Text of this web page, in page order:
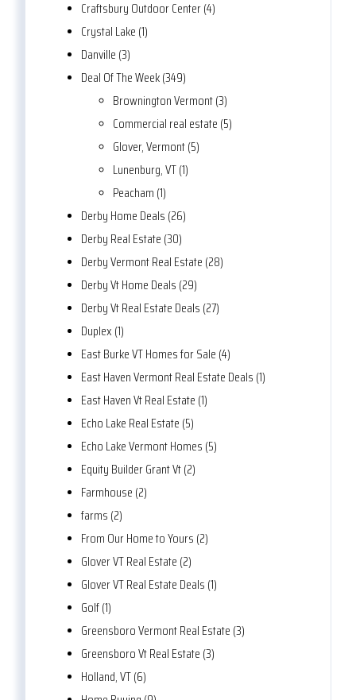
Craftsbury Outdoor Center (4)
Crystal Lake (1)
Danville (3)
Deal Of The Week (349)
Brownington Vermont (3)
Commercial real estate (5)
Glover, Vermont (5)
Lunenburg, VT (1)
Peacham (1)
Derby Home Deals (26)
Derby Real Estate (30)
Derby Vermont Real Estate (28)
Derby Vt Home Deals (29)
Derby Vt Real Estate Deals (27)
Duplex (1)
East Burke VT Homes for Sale (4)
East Haven Vermont Real Estate Deals (1)
East Haven Vt Real Estate (1)
Echo Lake Real Estate (5)
Echo Lake Vermont Homes (5)
Equity Builder Grant Vt (2)
Farmhouse (2)
farms (2)
From Our Home to Yours (2)
Glover VT Real Estate (2)
Glover VT Real Estate Deals (1)
Golf (1)
Greensboro Vermont Real Estate (3)
Greensboro Vt Real Estate (3)
Holland, VT (6)